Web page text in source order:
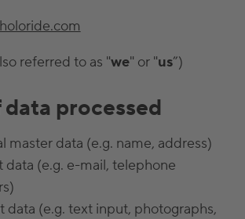
referred to as "we" or "us”)
data processed
master data (e.g. name, address)
data (e.g. e-mail, telephone
data (e.g. text input, photographs,